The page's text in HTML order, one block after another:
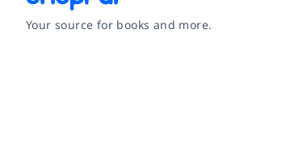
Your source for books and more.